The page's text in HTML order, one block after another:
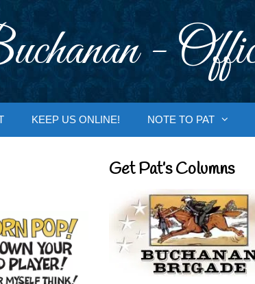
-
KEEP US ONLINE! NOTE TO PAT
Get Pat’s Columns